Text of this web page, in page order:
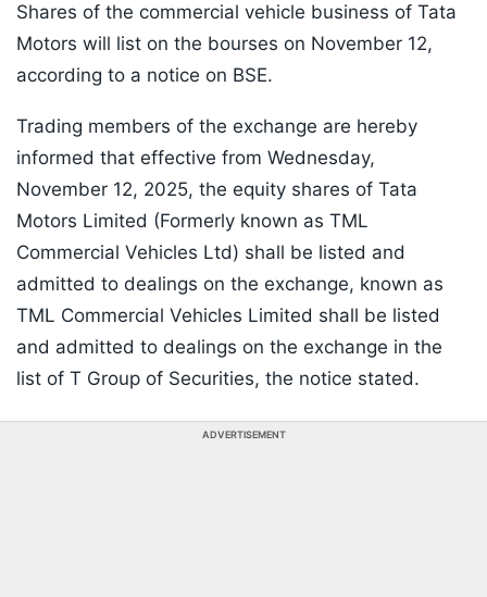
Shares of the commercial vehicle business of Tata
Motors will list on the bourses on November 12,
according to a notice on BSE.
Trading members of the exchange are hereby
informed that effective from Wednesday,
November 12, 2025, the equity shares of Tata
Motors Limited (Formerly known as TML
Commercial Vehicles Ltd) shall be listed and
admitted to dealings on the exchange, known as
TML Commercial Vehicles Limited shall be listed
and admitted to dealings on the exchange in the
list of T Group of Securities, the notice stated.
ADVERTISEMENT